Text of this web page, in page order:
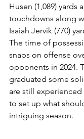
Husen (1,089) yards
touchdowns along
Isaiah Jervik (770)
The time of
snaps on offense
opponents in 2024.
graduated some
are still
to set up what
intriguing season.